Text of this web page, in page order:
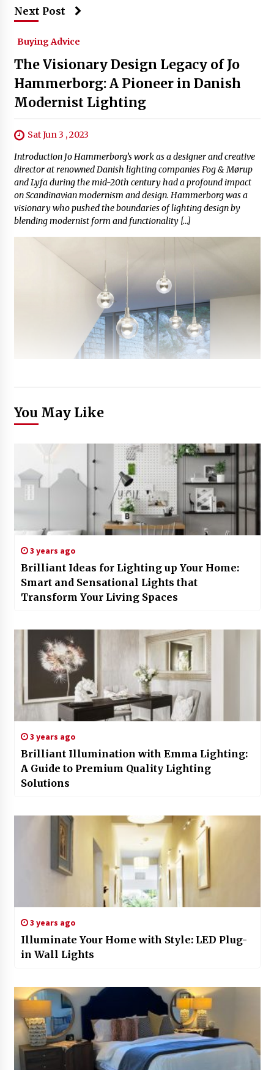
Next Post
Buying Advice
The Visionary Design Legacy of Jo
Hammerborg: A Pioneer in Danish
Modernist Lighting
Sat Jun 3 , 2023
Introduction Jo Hammerborg’s work as a designer and creative
director at renowned Danish lighting companies Fog & Mørup
and Lyfa during the mid-20th century had a profound impact
on Scandinavian modernism and design. Hammerborg was a
visionary who pushed the boundaries of lighting design by
blending modernist form and functionality […]
You May Like
3 years ago
Brilliant Ideas for Lighting up Your Home:
Smart and Sensational Lights that
Transform Your Living Spaces
3 years ago
Brilliant Illumination with Emma Lighting:
A Guide to Premium Quality Lighting
Solutions
3 years ago
Illuminate Your Home with Style: LED Plug-
in Wall Lights